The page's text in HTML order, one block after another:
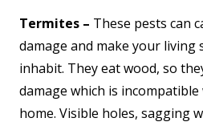
Termites – These pests can
damage and make your living
inhabit. They eat wood, so
damage which is
home. Visible holes, sagging